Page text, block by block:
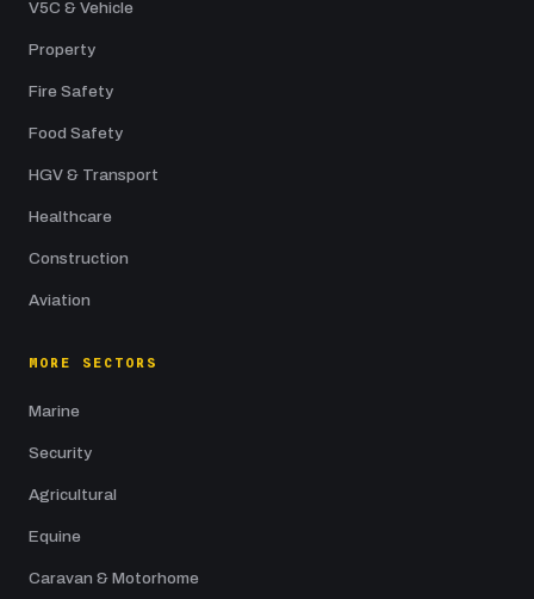
V5C & Vehicle
Property
Fire Safety
Food Safety
HGV & Transport
Healthcare
Construction
Aviation
MORE SECTORS
Marine
Security
Agricultural
Equine
Caravan & Motorhome